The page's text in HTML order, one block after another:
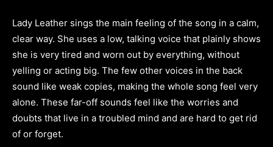
Lady Leather sings the main feeling of the song in a calm,
clear way. She uses a low, talking voice that plainly shows
she is very tired and worn out by everything, without
yelling or acting big. The few other voices in the back
sound like weak copies, making the whole song feel very
alone. These far-off sounds feel like the worries and
doubts that live in a troubled mind and are hard to get rid
of or forget.